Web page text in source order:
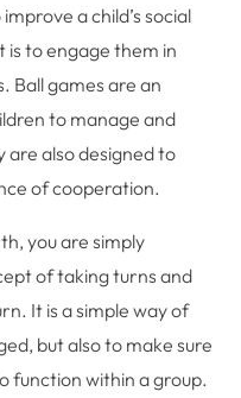
a child’s social
to engage them in
Ball games are an
to manage and
are also designed to
of cooperation.
you are simply
of taking turns and
It is a simple way of
but also to make sure
function within a group.